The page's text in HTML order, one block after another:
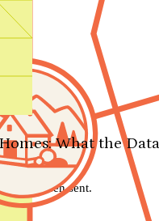
What the
has been sent.